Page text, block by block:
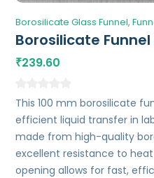
Borosilicate Glass Funnel
Borosilicate Funnel
₹239.60
This 100 mm borosilicate
efficient liquid transfer in
made from high-quality
excellent resistance to
opening allows for fast,